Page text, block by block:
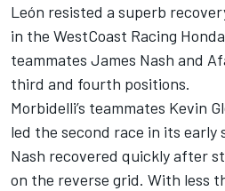
León resisted a superb
in the WestCoast Racing
teammates James Nash and
third and fourth positions.
Morbidelli’s teammates Kevin
led the second race in its early
Nash recovered quickly after
on the reverse grid. With less